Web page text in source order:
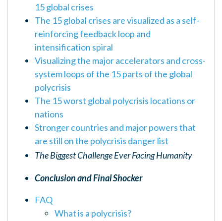
15 global crises
The 15 global crises are visualized as a self-
reinforcing feedback loop and
intensification spiral
Visualizing the major accelerators and cross-
system loops of the 15 parts of the global
polycrisis
The 15 worst global polycrisis locations or
nations
Stronger countries and major powers that
are still on the polycrisis danger list
The Biggest Challenge Ever Facing Humanity
Conclusion and Final Shocker
FAQ
What is a polycrisis?